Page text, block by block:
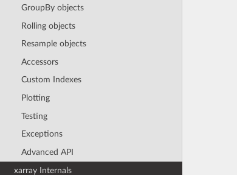
GroupBy objects
Rolling objects
Resample objects
Accessors
Custom Indexes
Plotting
Testing
Exceptions
Advanced API
xarray Internals